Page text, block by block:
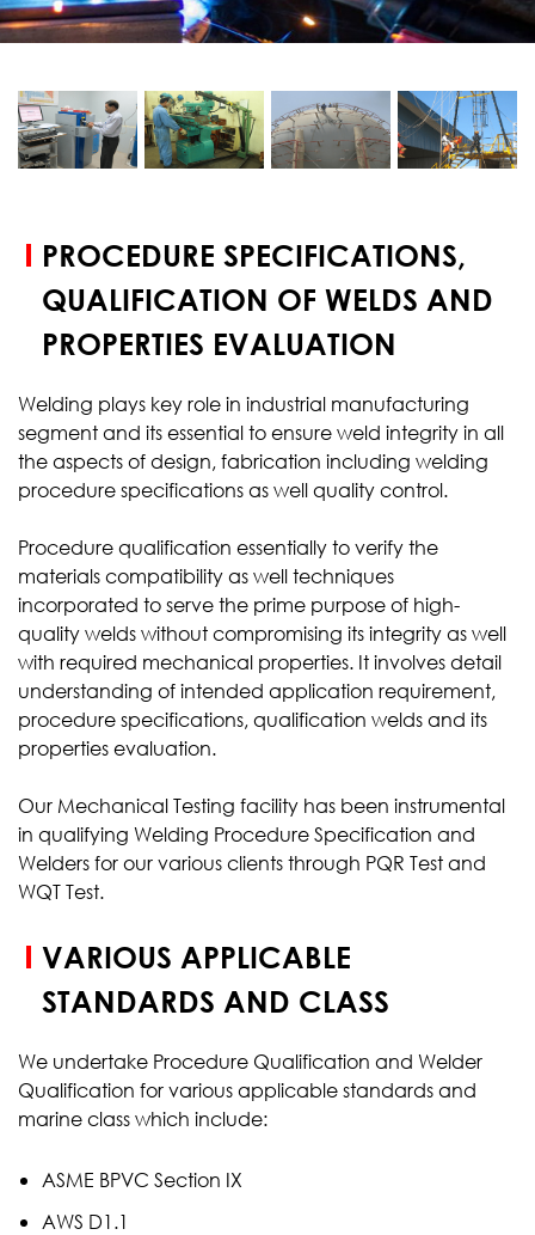
START YOUR
PROCEDURE SPECIFICATIONS,
QUALIFICATION OF WELDS AND
PROPERTIES EVALUATION
Welding plays key role in industrial manufacturing
segment and its essential to ensure weld integrity in all
the aspects of design, fabrication including welding
procedure specifications as well quality control.
Procedure qualification essentially to verify the
materials compatibility as well techniques
incorporated to serve the prime purpose of high-
quality welds without compromising its integrity as well
with required mechanical properties. It involves detail
understanding of intended application requirement,
procedure specifications, qualification welds and its
properties evaluation.
Our Mechanical Testing facility has been instrumental
in qualifying Welding Procedure Specification and
Welders for our various clients through PQR Test and
WQT Test.
VARIOUS APPLICABLE
STANDARDS AND CLASS
We undertake Procedure Qualification and Welder
Qualification for various applicable standards and
marine class which include:
ASME BPVC Section IX
AWS D1.1